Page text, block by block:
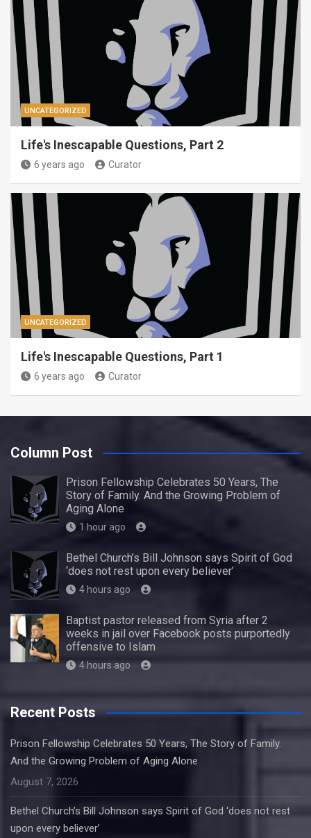
UNCATEGORIZED
Life's Inescapable Questions, Part 2
6 years ago Curator
UNCATEGORIZED
Life's Inescapable Questions, Part 1
6 years ago Curator
Column Post
Prison Fellowship Celebrates 50 Years, The
Story of Family. And the Growing Problem of
Aging Alone
1 hour ago
Bethel Church’s Bill Johnson says Spirit of God
‘does not rest upon every believer’
4 hours ago
Baptist pastor released from Syria after 2
weeks in jail over Facebook posts purportedly
offensive to Islam
4 hours ago
Recent Posts
Prison Fellowship Celebrates 50 Years, The Story of Family.
And the Growing Problem of Aging Alone
August 7, 2026
Bethel Church’s Bill Johnson says Spirit of God ‘does not rest
upon every believer’